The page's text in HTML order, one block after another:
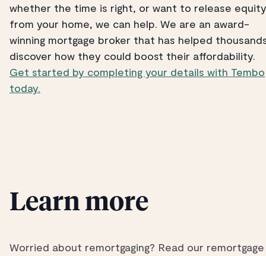
whether the time is right, or want to release equity
from your home, we can help. We are an award-
winning mortgage broker that has helped
discover how they could boost their affordability.
Get started by completing your details with Tembo
today.
Learn more
Worried about remortgaging? Read our remortgage